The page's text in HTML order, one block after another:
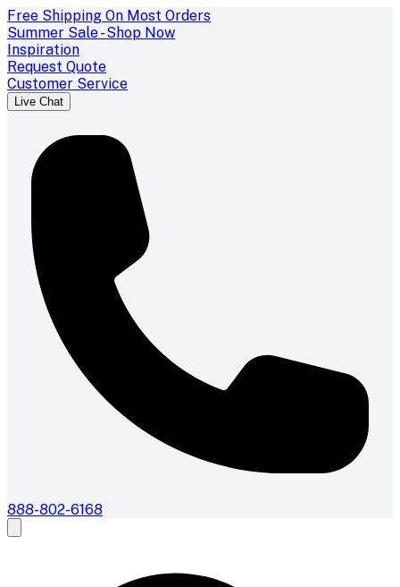
Free Shipping On Most Orders
Summer Sale - Shop Now
Inspiration
Request Quote
Customer Service
Live Chat
888-802-6168